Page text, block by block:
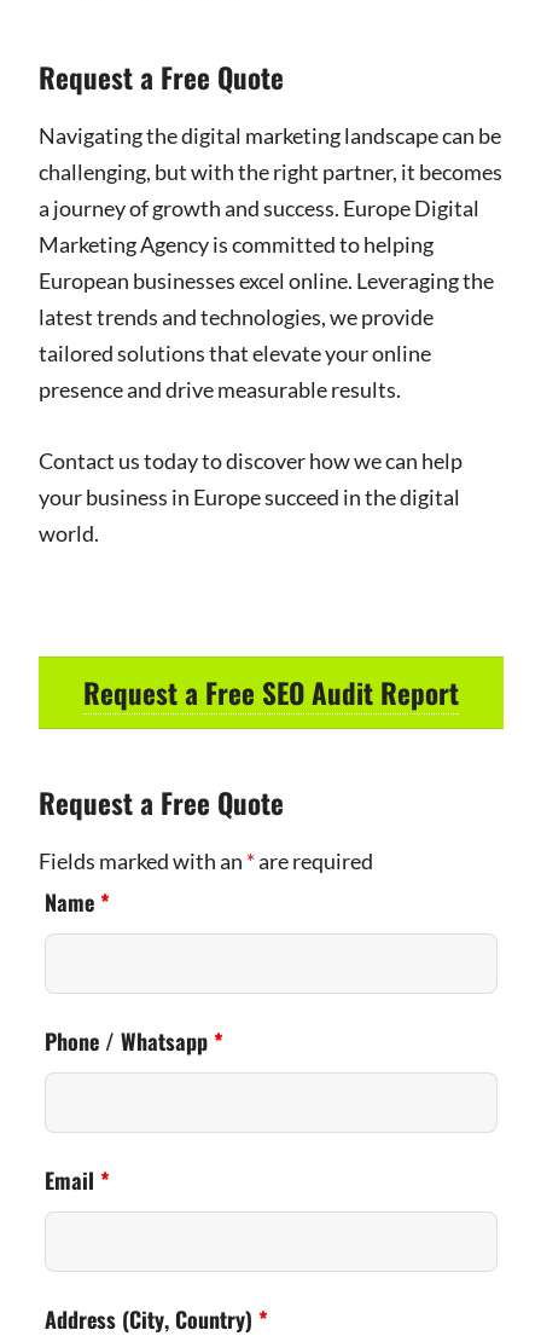
Request a Free Quote
Navigating the digital marketing landscape can be
challenging, but with the right partner, it becomes
a journey of growth and success. Europe Digital
Marketing Agency is committed to helping
European businesses excel online. Leveraging the
latest trends and technologies, we provide
tailored solutions that elevate your online
presence and drive measurable results.
Contact us today to discover how we can help
your business in Europe succeed in the digital
world.
Request a Free SEO Audit Report
Request a Free Quote
Fields marked with an *are required
Name *
Phone / Whatsapp *
Email *
Address (City, Country) *